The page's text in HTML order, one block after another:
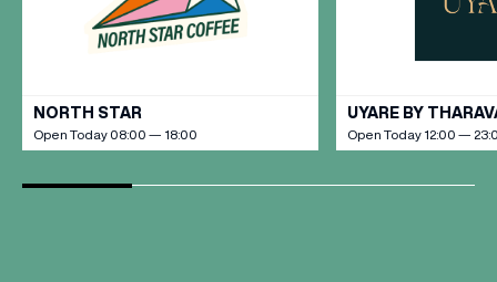
NORTH STAR
Open Today 08:00 — 18:00
UYARE BY
Open Today 12:00 —